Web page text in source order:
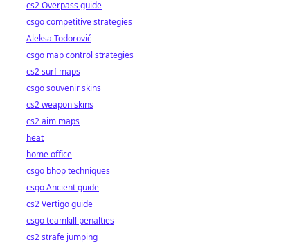
cs2 Overpass guide
csgo competitive strategies
Aleksa Todorović
csgo map control strategies
cs2 surf maps
csgo souvenir skins
cs2 weapon skins
cs2 aim maps
heat
home office
csgo bhop techniques
csgo Ancient guide
cs2 Vertigo guide
csgo teamkill penalties
cs2 strafe jumping